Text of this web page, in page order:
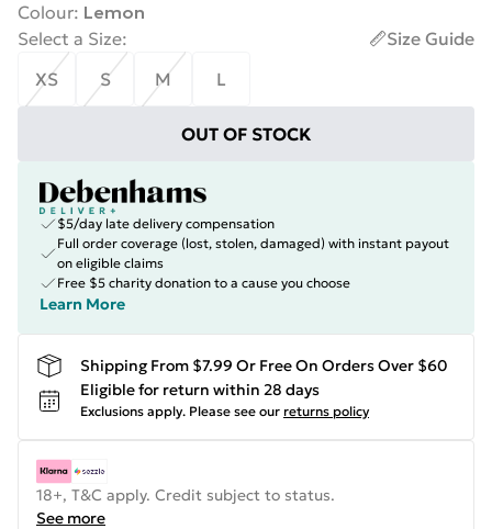
Colour: Lemon
Select a Size:
Size Guide
XS
S M L
OUT OF STOCK
$5/day late delivery compensation
Full order coverage (lost, stolen, damaged) with instant payout
on eligible claims
Free $5 charity donation to a cause you choose
Learn More
Shipping From $7.99 Or Free On Orders Over $60
Eligible for return within 28 days
Exclusions apply. Please see our returns policy
18+, T&C apply. Credit subject to status.
See more